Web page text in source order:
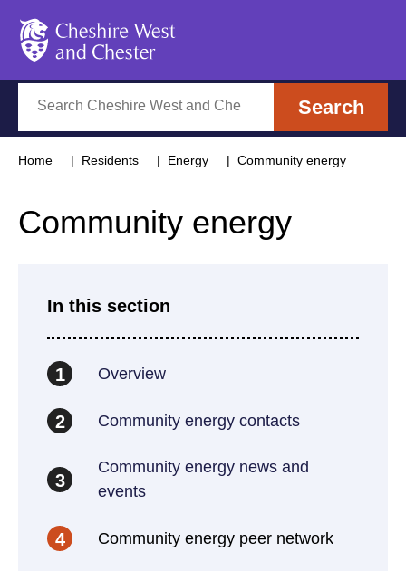
Search
Home Residents Energy Community energy
Community energy
In this section
1 Overview
2 Community energy contacts
3
Community energy news and
events
4 Community energy peer network